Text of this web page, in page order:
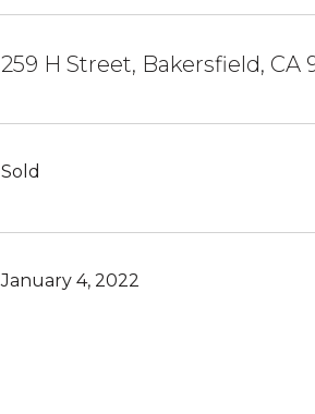
259 H Street, Bakersfield, CA
Sold
January 4, 2022